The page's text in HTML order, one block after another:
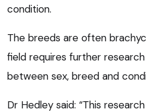
condition.
The breeds are often
field requires further
between sex, breed and
Dr Hedley said: “This